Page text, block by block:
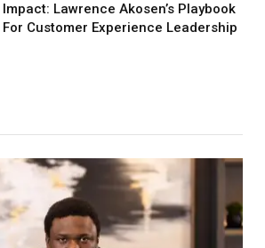
Impact: Lawrence Akosen’s Playbook
For Customer Experience Leadership